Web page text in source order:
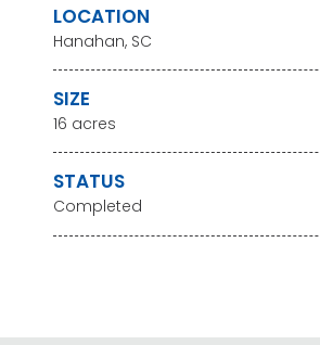
LOCATION
Hanahan, SC
SIZE
16 acres
STATUS
Completed